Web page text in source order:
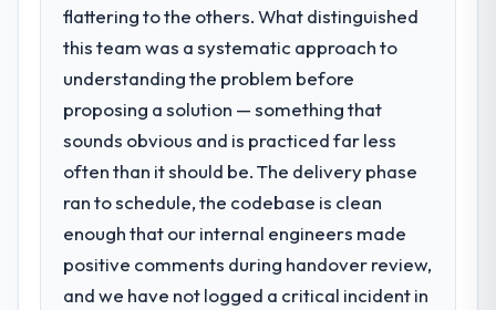
particular required specialist experience
that we could not realistically recruit for on
the timeline our business plan required.
What services did the company provide
for your project?
Primarily AI & Machine Learning, with
adjacent work in solution architecture and
for the full build from requirements through
to go-live, including integration with four
existing systems in our technology
flattering to the others. What distinguished
this team was a systematic approach to
understanding the problem before
proposing a solution — something that
sounds obvious and is practiced far less
often than it should be. The delivery phase
ran to schedule, the codebase is clean
enough that our internal engineers made
positive comments during handover review,
and we have not logged a critical incident in